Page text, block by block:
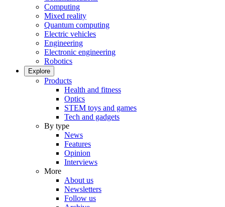
Computing
Mixed reality
Quantum computing
Electric vehicles
Engineering
Electronic engineering
Robotics
Explore
Products
Health and fitness
Optics
STEM toys and games
Tech and gadgets
By type
News
Features
Opinion
Interviews
More
About us
Newsletters
Follow us